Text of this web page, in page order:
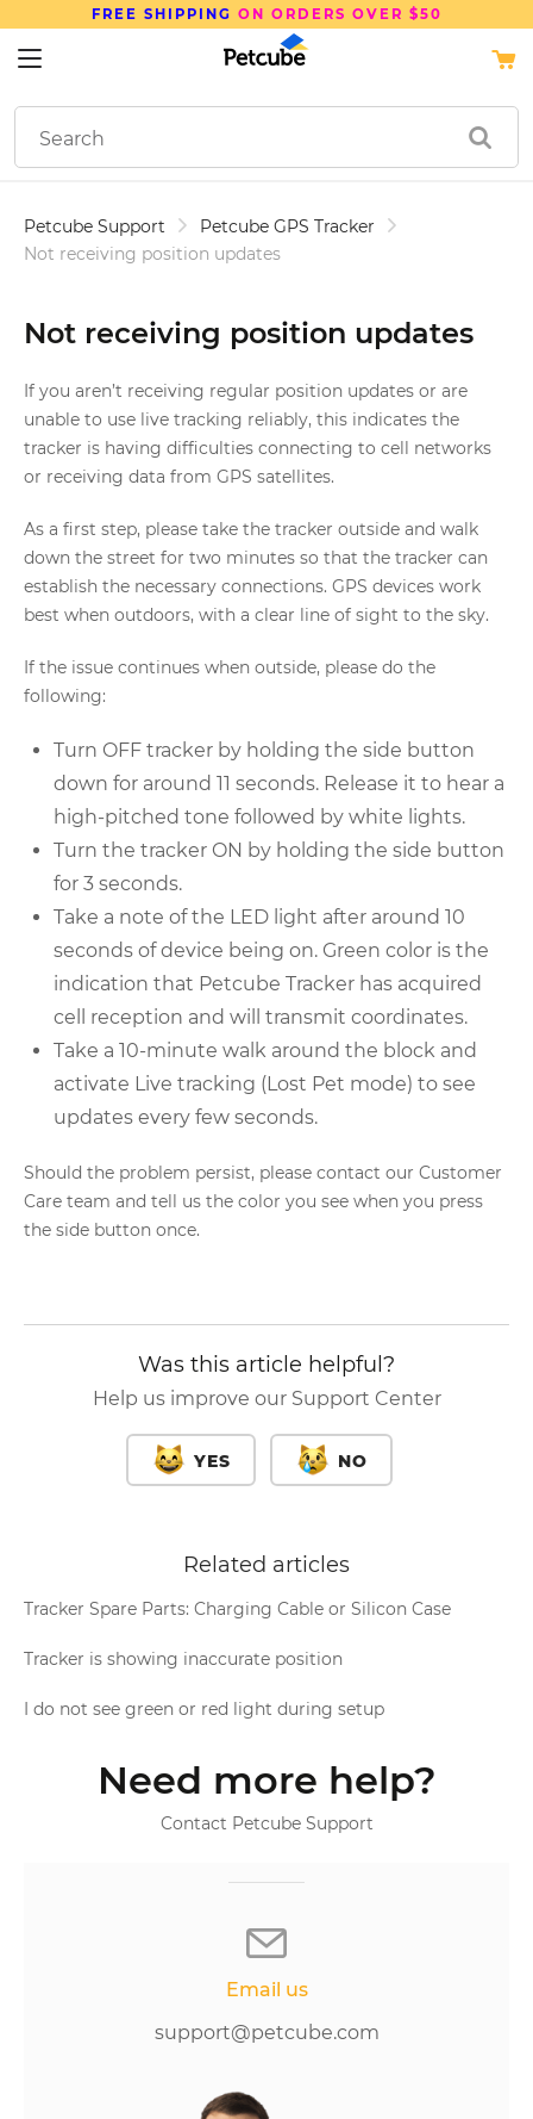
FREE SHIPPING ON ORDERS OVER $50
Petcube Support
Petcube GPS Tracker
Not receiving position updates
Not receiving position updates
If you aren’t receiving regular position updates or are
unable to use live tracking reliably, this indicates the
tracker is having difficulties connecting to cell networks
or receiving data from GPS satellites.
As a first step, please take the tracker outside and walk
down the street for two minutes so that the tracker can
establish the necessary connections. GPS devices work
best when outdoors, with a clear line of sight to the sky.
If the issue continues when outside, please do the
following:
Turn OFF tracker by holding the side button
down for around 11 seconds. Release it to hear a
high-pitched tone followed by white lights.
Turn the tracker ON by holding the side button
for 3 seconds.
Take a note of the LED light after around 10
seconds of device being on. Green color is the
indication that Petcube Tracker has acquired
cell reception and will transmit coordinates.
Take a 10-minute walk around the block and
activate Live tracking (Lost Pet mode) to see
updates every few seconds.
Should the problem persist, please contact our Customer
Care team and tell us the color you see when you press
the side button once.
Was this article helpful?
Help us improve our Support Center
YES NO
Related articles
Tracker Spare Parts: Charging Cable or Silicon Case
Tracker is showing inaccurate position
I do not see green or red light during setup
Need more help?
Contact Petcube Support
Email us
support@petcube.com